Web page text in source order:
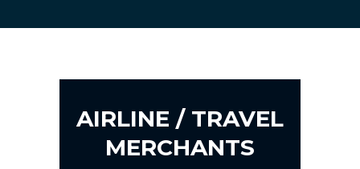
AIRLINE / TRAVEL
MERCHANTS